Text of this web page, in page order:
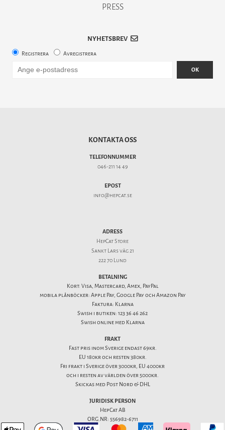
PRESS
NYHETSBREV
Registrera Avregistrera
OK
KONTAKTA OSS
TELEFONNUMMER
046-211 14 49
EPOST
info@hepcat.se
ADRESS
HepCat Store
Sankt Lars väg 21
222 70 Lund
BETALNING
Kort: Visa, Mastercard, Amex, PayPal
mobila plånböcker: Apple Pay, Google Pay och Amazon Pay
Faktura: Klarna
Swish i butiken: 123 36 46 262
Swish online med Klarna
FRAKT
Fast pris inom Sverige endast 69kr.
EU 180kr och resten 380kr.
Fri frakt i Sverige över 3000kr, EU 4000kr
och i resten av världen över 5000kr.
Skickas med Post Nord & DHL
JURIDISK PERSON
HepCat AB
ORG.NR: 556982-6711